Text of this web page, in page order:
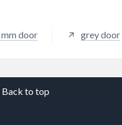
door grey door
Back to top